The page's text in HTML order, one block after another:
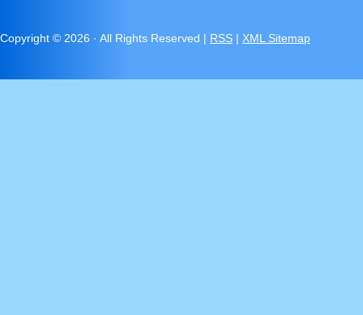
Copyright © 2026 · All Rights Reserved | RSS | XML Sitemap